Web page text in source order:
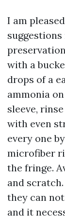
I am
with a
drops of a
ammonia
sleeve,
with even
every one
microfiber
the fringe.
and
they can
and it